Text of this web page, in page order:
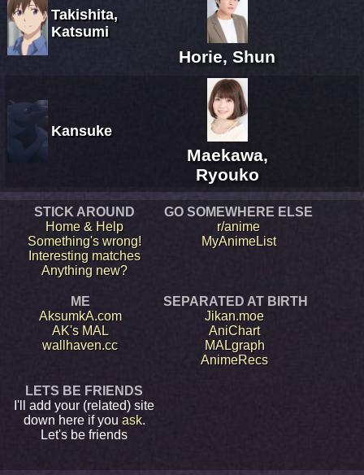
Takishita,
Katsumi
Horie, Shun
Kansuke
Maekawa,
Ryouko
STICK AROUND
Home & Help
Something's wrong!
Interesting matches
Anything new?
GO SOMEWHERE ELSE
r/anime
MyAnimeList
ME
AksumkA.com
AK's MAL
wallhaven.cc
SEPARATED AT BIRTH
Jikan.moe
AniChart
MALgraph
AnimeRecs
LETS BE FRIENDS
I'll add your (related) site
down here if you ask.
Let's be friends